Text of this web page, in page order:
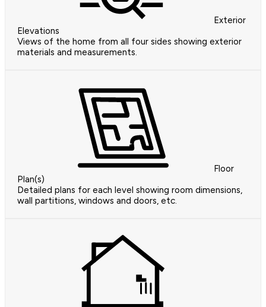
Exterior
Elevations
Views of the home from all four sides showing exterior
materials and measurements.
Floor
Plan(s)
Detailed plans for each level showing room dimensions,
wall partitions, windows and doors, etc.